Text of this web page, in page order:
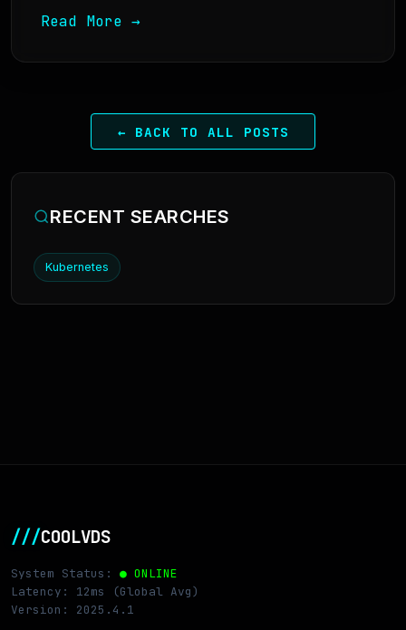
Read More →
← BACK TO ALL POSTS
RECENT SEARCHES
Kubernetes
///COOLVDS
System Status: ● ONLINE
Latency: 12ms (Global Avg)
Version: 2025.4.1